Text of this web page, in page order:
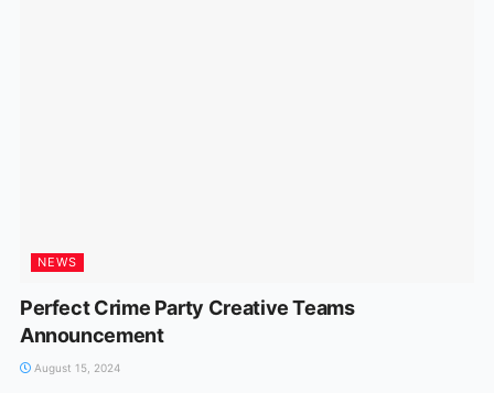
NEWS
Perfect Crime Party Creative Teams
Announcement
August 15, 2024